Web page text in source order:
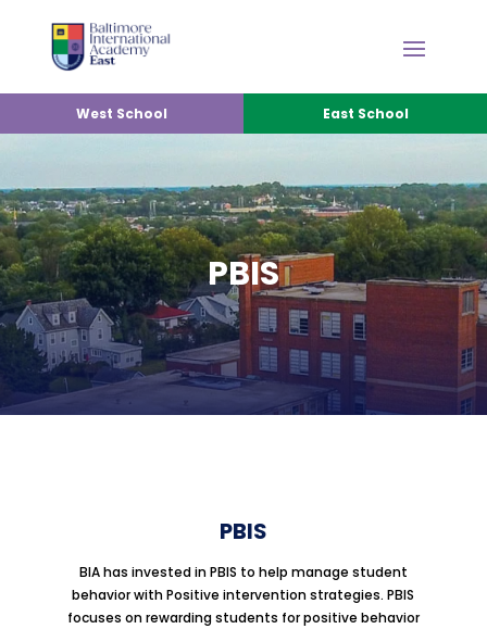
West School East School
PBIS
PBIS
BIA has invested in PBIS to help manage student
behavior with Positive intervention strategies. PBIS
focuses on rewarding students for positive behavior